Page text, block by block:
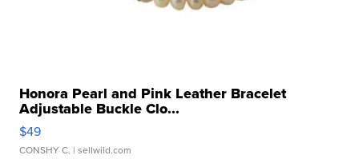
Honora Pearl and Pink Leather Bracelet
Adjustable Buckle Clo...
$49
CONSHY C. | sellwild.com